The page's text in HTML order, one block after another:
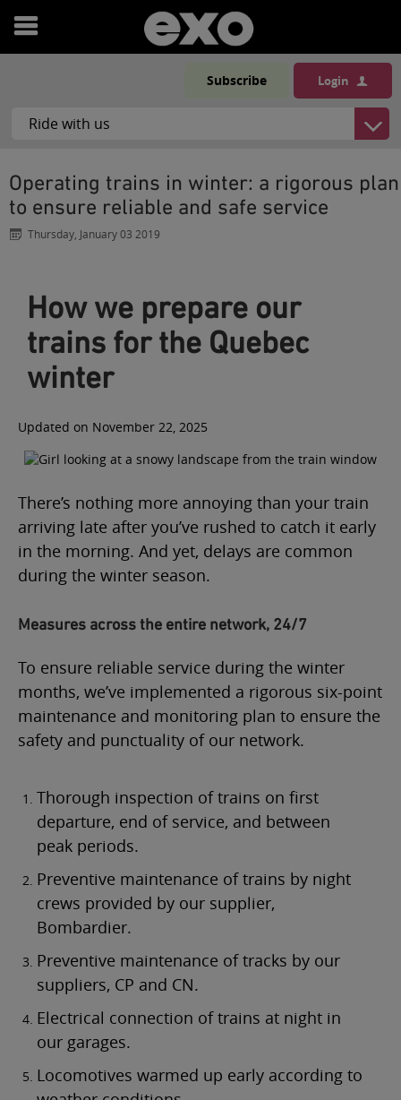
Open
Subscribe Login
Operating trains in winter: a rigorous plan
to ensure reliable and safe service
Thursday, January 03 2019
How we prepare our
trains for the Quebec
winter
Updated on November 22, 2025
There’s nothing more annoying than your train
arriving late after you’ve rushed to catch it early
in the morning. And yet, delays are common
during the winter season.
Measures across the entire network, 24/7
To ensure reliable service during the winter
months, we’ve implemented a rigorous six-point
maintenance and monitoring plan to ensure the
safety and punctuality of our network.
Thorough inspection of trains on first
departure, end of service, and between
peak periods.
Preventive maintenance of trains by night
crews provided by our supplier,
Bombardier.
Preventive maintenance of tracks by our
suppliers, CP and CN.
Electrical connection of trains at night in
our garages.
Locomotives warmed up early according to